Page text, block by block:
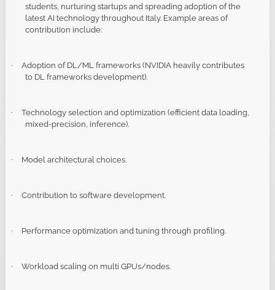
students, nurturing startups and spreading adoption of the
latest AI technology throughout Italy. Example areas of
contribution include:
·
Adoption of DL/ML frameworks (NVIDIA heavily contributes
to DL frameworks development).
·
Technology selection and optimization (efficient data loading,
mixed-precision, inference).
· Model architectural choices.
· Contribution to software development.
· Performance optimization and tuning through profiling.
· Workload scaling on multi GPUs/nodes.